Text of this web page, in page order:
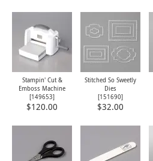
Stampin' Cut &
Emboss Machine
[149653]
$120.00
Stitched So Sweetly
Dies
[151690]
$32.00